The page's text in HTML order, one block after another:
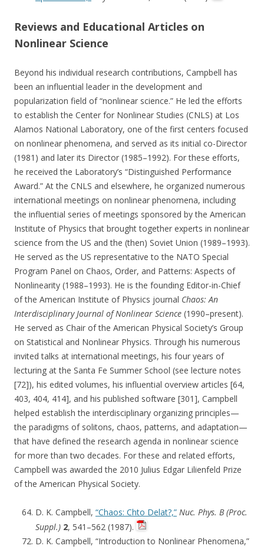
Reviews and Educational Articles on
Nonlinear Science
Beyond his individual research contributions, Campbell has
been an influential leader in the development and
popularization field of “nonlinear science.” He led the efforts
to establish the Center for Nonlinear Studies (CNLS) at Los
Alamos National Laboratory, one of the first centers focused
on nonlinear phenomena, and served as its initial co-Director
(1981) and later its Director (1985–1992). For these efforts,
he received the Laboratory’s “Distinguished Performance
Award.” At the CNLS and elsewhere, he organized numerous
international meetings on nonlinear phenomena, including
the influential series of meetings sponsored by the American
Institute of Physics that brought together experts in nonlinear
science from the US and the (then) Soviet Union (1989–1993).
He served as the US representative to the NATO Special
Program Panel on Chaos, Order, and Patterns: Aspects of
Nonlinearity (1988–1993). He is the founding Editor-in-Chief
of the American Institute of Physics journal Chaos: An
Interdisciplinary Journal of Nonlinear Science (1990–present).
He served as Chair of the American Physical Society’s Group
on Statistical and Nonlinear Physics. Through his numerous
invited talks at international meetings, his four years of
lecturing at the Santa Fe Summer School (see lecture notes
[72]), his edited volumes, his influential overview articles [64,
403, 404, 414], and his published software [301], Campbell
helped establish the interdisciplinary organizing principles—
the paradigms of solitons, chaos, patterns, and adaptation—
that have defined the research agenda in nonlinear science
for more than two decades. For these and related efforts,
Campbell was awarded the 2010 Julius Edgar Lilienfeld Prize
of the American Physical Society.
D. K. Campbell, “Chaos: Chto Delat?,” Nuc. Phys. B (Proc.
Suppl.) 2, 541–562 (1987).
D. K. Campbell, “Introduction to Nonlinear Phenomena,”